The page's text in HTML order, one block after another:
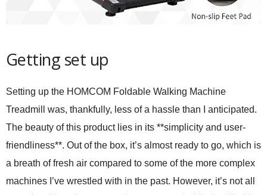
Getting set up
Setting up the HOMCOM Foldable Walking Machine
Treadmill was, thankfully, less of a hassle than I anticipated.
The beauty of this product lies in its **simplicity and user-
friendliness**. Out of the box, it’s almost ready to go, which is
a breath of fresh air compared to some of the more complex
machines I’ve wrestled with in the past. However, it’s not all